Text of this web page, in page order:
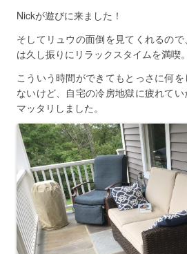
Nickが遊びに来ました！
そしてリュウの面倒を見てくれるの
は久し振りにリラックスタイムを満喫。
こういう時間ができてもとっさに何
ないけど、自宅の冷房地獄に疲れて
マッタリしました。